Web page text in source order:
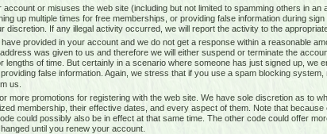
or misuses the web site (including but not limited to spamming others in an
up multiple times for free memberships, or providing false information during
discretion. If any illegal activity occurred, we will report the activity to the
provided in your account and we do not get a response within a reasonable
was given to us and therefore we will either suspend or terminate the
lengths of time. But certainly in a scenario where someone has just signed up, we
false information. Again, we stress that if you use a spam blocking
us.
more promotions for registering with the web site. We have sole discretion as to
membership, their effective dates, and every aspect of them. Note that
could possibly also be in effect at that same time. The other code could offer
until you renew your account.